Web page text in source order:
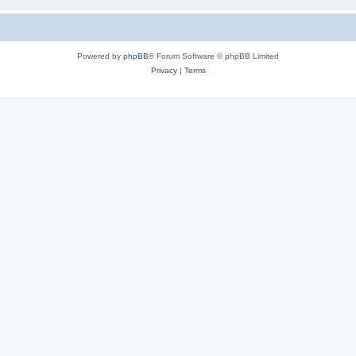
Powered by phpBB® Forum Software © phpBB Limited
Privacy| Terms